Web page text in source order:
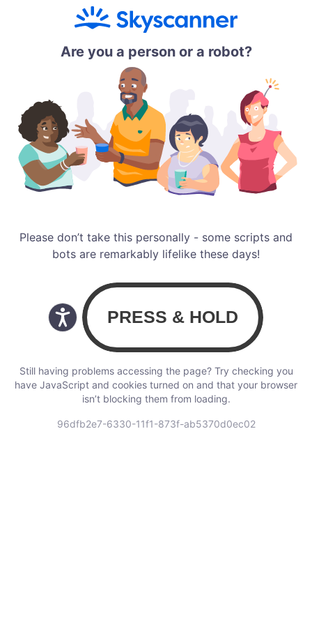
Are you a person or a robot?
Please don’t take this personally - some scripts and
bots are remarkably lifelike these days!
Still having problems accessing the page? Try checking you
have JavaScript and cookies turned on and that your browser
isn’t blocking them from loading.
96dfb2e7-6330-11f1-873f-ab5370d0ec02